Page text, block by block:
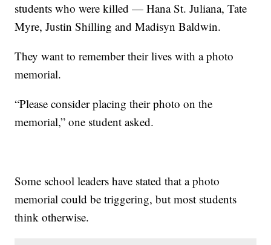
students who were killed — Hana St. Juliana, Tate
Myre, Justin Shilling and Madisyn Baldwin.
They want to remember their lives with a photo
memorial.
“Please consider placing their photo on the
memorial,” one student asked.
Some school leaders have stated that a photo
memorial could be triggering, but most students
think otherwise.